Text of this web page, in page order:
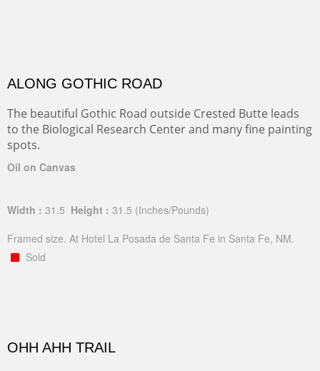
ALONG GOTHIC ROAD
The beautiful Gothic Road outside Crested Butte leads
to the Biological Research Center and many fine painting
spots.
Oil on Canvas
Width : 31.5 Height : 31.5 (Inches/Pounds)
Framed size. At Hotel La Posada de Santa Fe in Santa Fe, NM.
Sold
OHH AHH TRAIL